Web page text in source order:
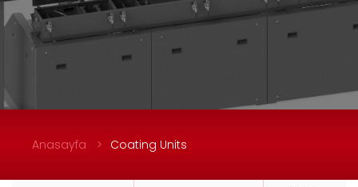
NEWS
Anasayfa Coating Units